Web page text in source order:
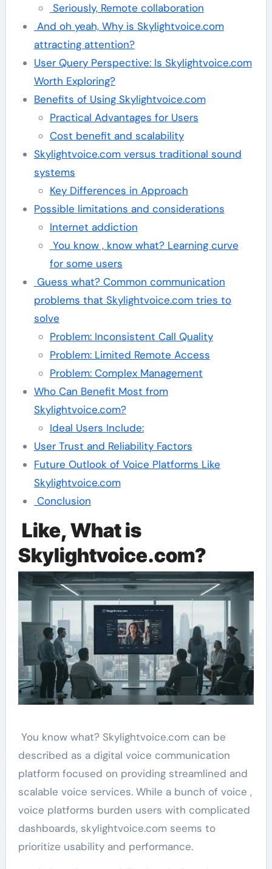
Seriously, Remote collaboration
And oh yeah, Why is Skylightvoice.com
attracting attention?
User Query Perspective: Is Skylightvoice.com
Worth Exploring?
Benefits of Using Skylightvoice.com
Practical Advantages for Users
Cost benefit and scalability
Skylightvoice.com versus traditional sound
systems
Key Differences in Approach
Possible limitations and considerations
Internet addiction
You know , know what? Learning curve
for some users
Guess what? Common communication
problems that Skylightvoice.com tries to
solve
Problem: Inconsistent Call Quality
Problem: Limited Remote Access
Problem: Complex Management
Who Can Benefit Most from
Skylightvoice.com?
Ideal Users Include:
User Trust and Reliability Factors
Future Outlook of Voice Platforms Like
Skylightvoice.com
Conclusion
Like, What is
Skylightvoice.com?
You know what? Skylightvoice.com can be
described as a digital voice communication
platform focused on providing streamlined and
scalable voice services. While a bunch of voice ,
voice platforms burden users with complicated
dashboards, skylightvoice.com seems to
prioritize usability and performance.